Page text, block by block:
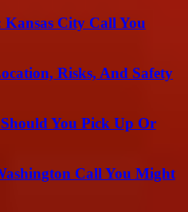
City Call You
Risks, And Safety
You Pick Up Or
Call You Might